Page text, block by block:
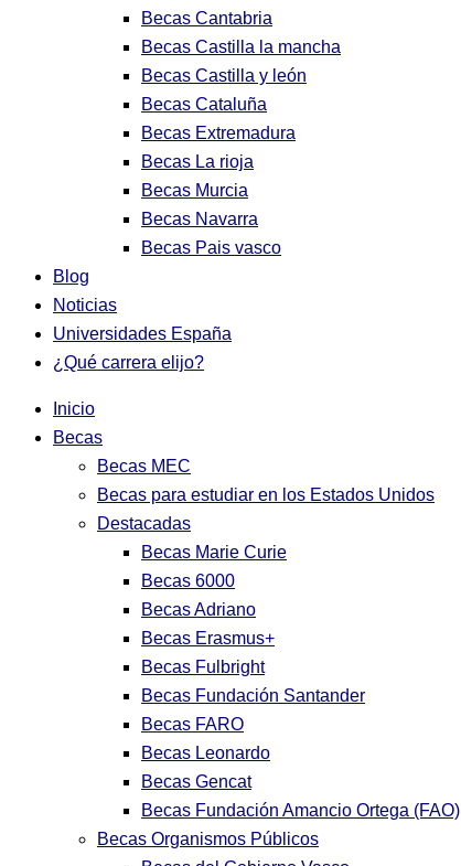
Becas Cantabria
Becas Castilla la mancha
Becas Castilla y león
Becas Cataluña
Becas Extremadura
Becas La rioja
Becas Murcia
Becas Navarra
Becas Pais vasco
Blog
Noticias
Universidades España
¿Qué carrera elijo?
Inicio
Becas
Becas MEC
Becas para estudiar en los Estados Unidos
Destacadas
Becas Marie Curie
Becas 6000
Becas Adriano
Becas Erasmus+
Becas Fulbright
Becas Fundación Santander
Becas FARO
Becas Leonardo
Becas Gencat
Becas Fundación Amancio Ortega (FAO)
Becas Organismos Públicos